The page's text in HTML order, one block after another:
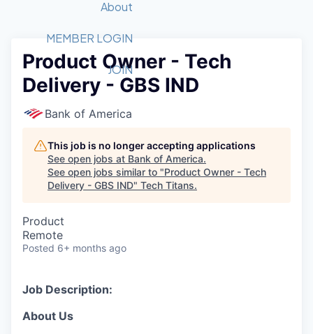
Member Login
Get Involved
Forum
Golf Tournament
Tech Industry
Luncheon Series
Startup Summit
Recipients
2026 Award Categories
Fast Tech
Awards Nominations
Committee
Judges
Job Board
STEM
Donate to STEM
Volunteer with STEM
Tech Titans Foundation
About
What We Do
Advocacy
Sponsorships
Staff
Tech Titans Blog
MEMBER LOGIN
JOIN
Product Owner - Tech
Delivery - GBS IND
Bank of America
This job is no longer accepting applications
See open jobs at Bank of America.
See open jobs similar to "Product Owner - Tech
Delivery - GBS IND" Tech Titans.
Product
Remote
Posted 6+ months ago
Job Description:
About Us